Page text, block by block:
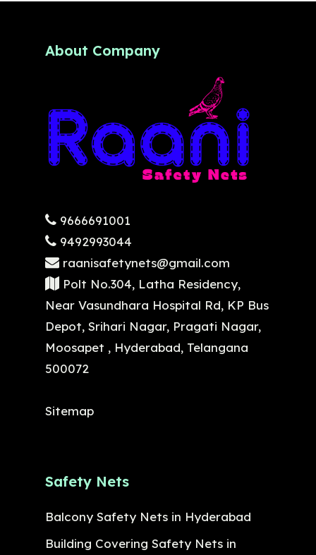
About Company
9666691001
9492993044
raanisafetynets@gmail.com
Polt No.304, Latha Residency,
Near Vasundhara Hospital Rd, KP Bus
Depot, Srihari Nagar, Pragati Nagar,
Moosapet , Hyderabad, Telangana
500072
Sitemap
Safety Nets
Balcony Safety Nets in Hyderabad
Building Covering Safety Nets in